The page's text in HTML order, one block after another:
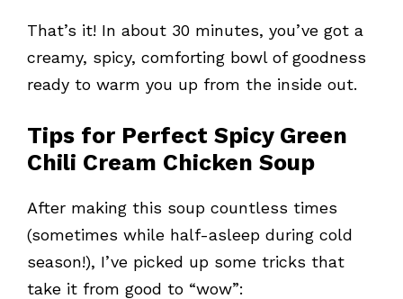
That’s it! In about 30 minutes, you’ve got a
creamy, spicy, comforting bowl of goodness
ready to warm you up from the inside out.
Tips for Perfect Spicy Green
Chili Cream Chicken Soup
After making this soup countless times
(sometimes while half-asleep during cold
season!), I’ve picked up some tricks that
take it from good to “wow”: